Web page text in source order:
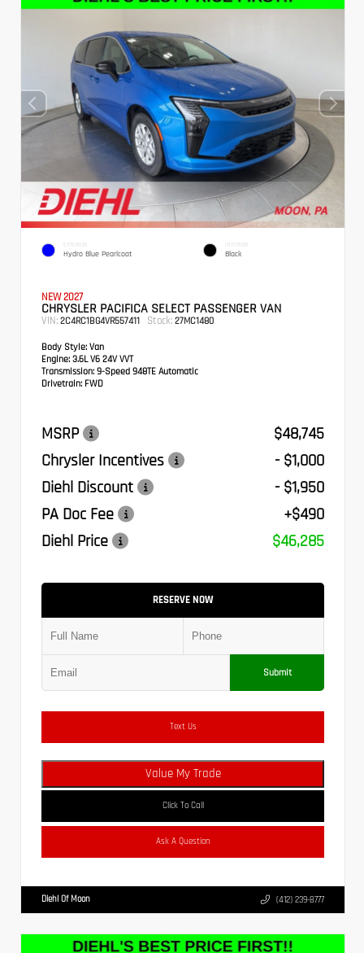
EXTERIOR
Hydro Blue Pearlcoat
INTERIOR
Black
NEW 2027
CHRYSLER PACIFICA SELECT PASSENGER VAN
VIN: 2C4RC1BG4VR557411 Stock: 27MC1480
Body Style: Van
Engine: 3.6L V6 24V VVT
Transmission: 9-Speed 948TE Automatic
Drivetrain: FWD
MSRP
$48,745
Chrysler Incentives
- $1,000
Diehl Discount
- $1,950
PA Doc Fee
+$490
Diehl Price
$46,285
RESERVE NOW
Submit
Text Us
Value My Trade
Click To Call
Ask A Question
Diehl Of Moon (412) 239-8777